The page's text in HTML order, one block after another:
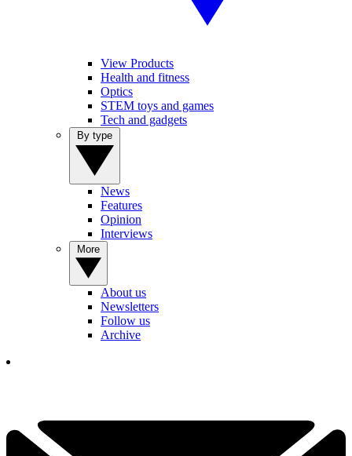
View Products
Health and fitness
Optics
STEM toys and games
Tech and gadgets
News
Features
Opinion
Interviews
About us
Newsletters
Follow us
Archive